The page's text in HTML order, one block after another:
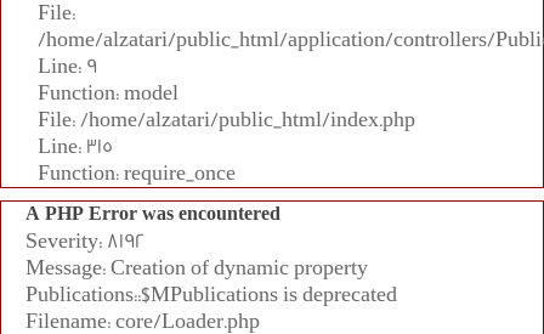
File:
/home/alzatari/public_html/application/controllers/
Line: 9
Function: model
File: /home/alzatari/public_html/index.php
Line: 315
Function: require_once
A PHP Error was encountered
Severity: 8192
Message: Creation of dynamic property
Publications::$MPublications is deprecated
Filename: core/Loader.php